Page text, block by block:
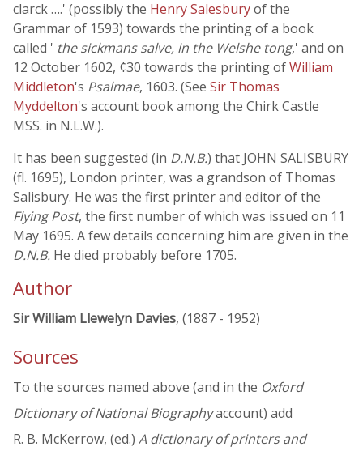
clarck ….' (possibly the Henry Salesburyof the
Grammar of 1593) towards the printing of a book
called ' the sickmans salve, in the Welshe tong,' and on
12 October 1602, ¢30 towards the printing ofWilliam
Middleton's Psalmae, 1603. (See Sir Thomas
Myddelton's account book among the Chirk Castle
MSS. in N.L.W.).
It has been suggested (in D.N.B.) that JOHN SALISBURY
(fl. 1695), London printer, was a grandson of Thomas
Salisbury. He was the first printer and editor of the
Flying Post, the first number of which was issued on 11
May 1695. A few details concerning him are given in the
D.N.B. He died probably before 1705.
Author
Sir William Llewelyn Davies, (1887 - 1952)
Sources
To the sources named above (and in the Oxford
Dictionary of National Biographyaccount) add
R. B. McKerrow, (ed.) A dictionary of printers and